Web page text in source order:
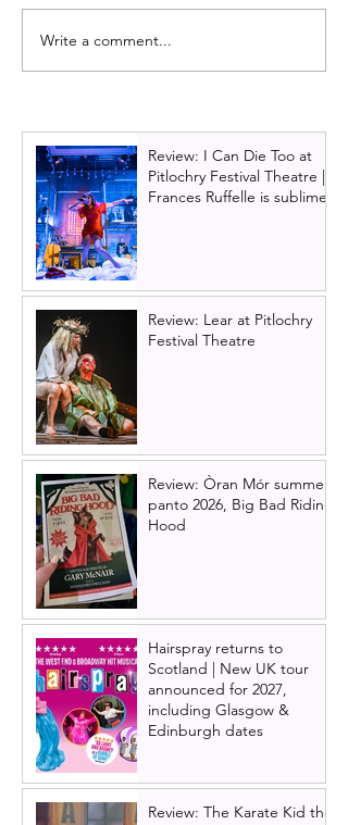
Full cast announced for
The Karate Kid: The
Write a comment...
Review: I Can Die Too at
Pitlochry Festival Theatre |
Frances Ruffelle is sublime
Review: Lear at Pitlochry
Festival Theatre
Review: Òran Mór summer
panto 2026, Big Bad Riding
Hood
Hairspray returns to
Scotland | New UK tour
announced for 2027,
including Glasgow &
Edinburgh dates
Review: The Karate Kid the